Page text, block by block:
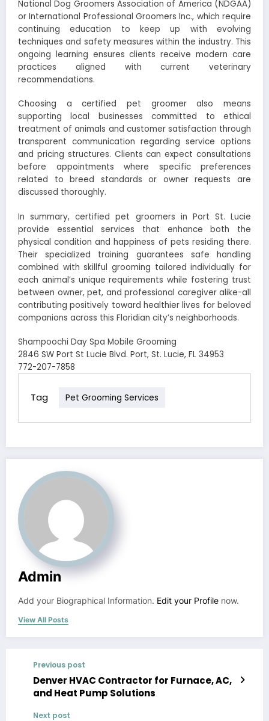
National Dog Groomers Association of America (NDGAA)
or International Professional Groomers Inc., which require
continuing education to keep up with evolving
techniques and safety measures within the industry. This
ongoing learning ensures clients receive modern care
practices aligned with current veterinary
recommendations.
Choosing a certified pet groomer also means
supporting local businesses committed to ethical
treatment of animals and customer satisfaction through
transparent communication regarding service options
and pricing structures. Clients can expect consultations
before appointments where specific preferences
related to breed standards or owner requests are
discussed thoroughly.
In summary, certified pet groomers in Port St. Lucie
provide essential services that enhance both the
physical condition and happiness of pets residing there.
Their specialized training guarantees safe handling
combined with skillful grooming tailored individually for
each animal’s unique requirements while fostering trust
between owner, pet, and professional caregiver alike-all
contributing positively toward healthier lives for beloved
companions across this Floridian city’s neighborhoods.
Shampoochi Day Spa Mobile Grooming
2846 SW Port St Lucie Blvd. Port, St. Lucie, FL 34953
772-207-7858
Tag Pet Grooming Services
Admin
Add your Biographical Information. Edit your Profile now.
View All Posts
Previous post
Denver HVAC Contractor for Furnace, AC,
and Heat Pump Solutions
Next post